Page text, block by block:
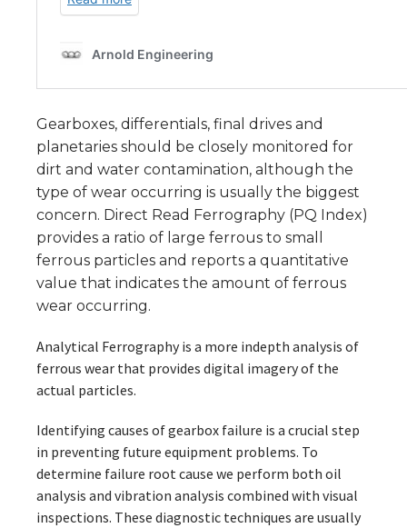
Gearboxes, differentials, final drives and
planetaries should be closely monitored for
dirt and water contamination, although the
type of wear occurring is usually the biggest
concern. Direct Read Ferrography (PQ Index)
provides a ratio of large ferrous to small
ferrous particles and reports a quantitative
value that indicates the amount of ferrous
wear occurring.
Analytical Ferrography is a more indepth analysis of
ferrous wear that provides digital imagery of the
actual particles.
Identifying causes of gearbox failure is a crucial step
in preventing future equipment problems. To
determine failure root cause we perform both oil
analysis and vibration analysis combined with visual
inspections. These diagnostic techniques are usually